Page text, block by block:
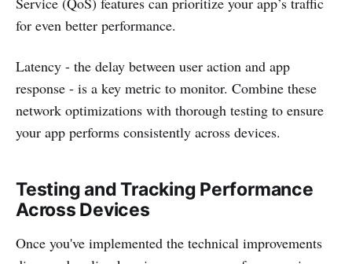
for even better performance.
Latency - the delay between user action and app
response - is a key metric to monitor. Combine these
network optimizations with thorough testing to ensure
your app performs consistently across devices.
Testing and Tracking Performance
Across Devices
Once you've implemented the technical improvements